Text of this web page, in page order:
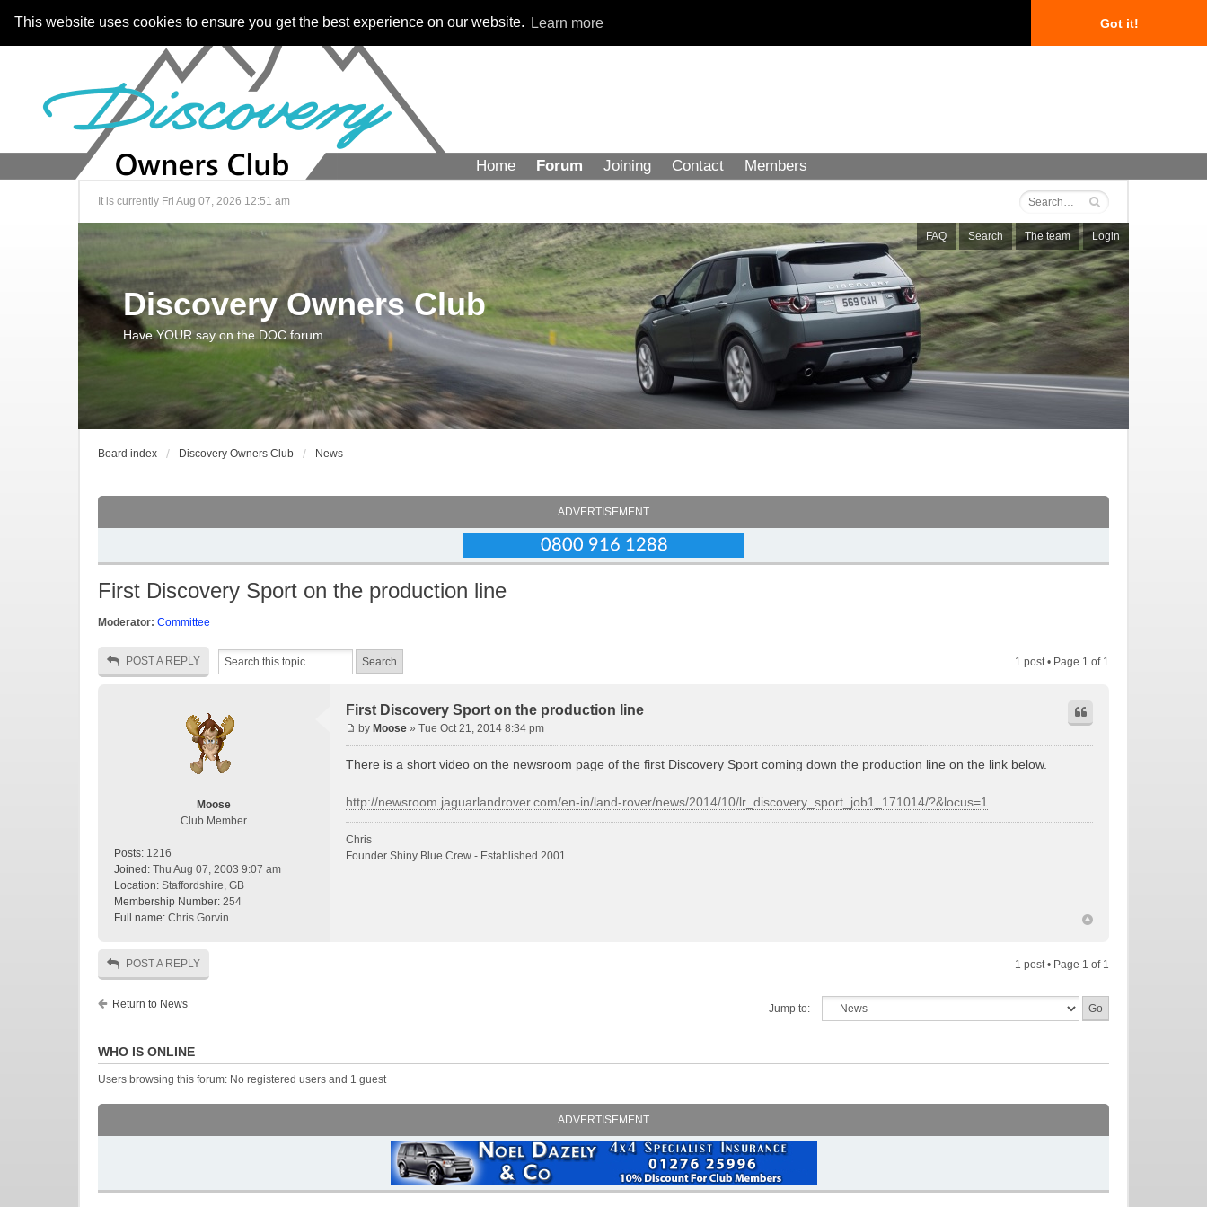
This website uses cookies to ensure you get the best experience on our website. Learn more Got it!
Home Forum Joining Contact Members
It is currently Fri Aug 07, 2026 12:51 am
FAQ Search The team Login
Discovery Owners Club
Have YOUR say on the DOC forum...
Board index Discovery Owners Club News
ADVERTISEMENT
First Discovery Sport on the production line
Moderator: Committee
POST A REPLY 1 post • Page 1 of 1
Moose
Club Member
Posts: 1216
Joined: Thu Aug 07, 2003 9:07 am
Location: Staffordshire, GB
Membership Number: 254
Full name: Chris Gorvin
First Discovery Sport on the production line
by Moose » Tue Oct 21, 2014 8:34 pm
There is a short video on the newsroom page of the first Discovery Sport coming down the production line on the link below.
http://newsroom.jaguarlandrover.com/en-in/land-rover/news/2014/10/lr_discovery_sport_job1_171014/?&locus=1
Chris
Founder Shiny Blue Crew - Established 2001
POST A REPLY 1 post • Page 1 of 1
Return to News Jump to:
WHO IS ONLINE
Users browsing this forum: No registered users and 1 guest
ADVERTISEMENT